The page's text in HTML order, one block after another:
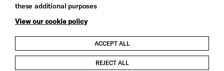
Child Protection and Safeguarding Policy
these additional purposes
View our cookie policy
ACCEPT ALL
REJECT ALL